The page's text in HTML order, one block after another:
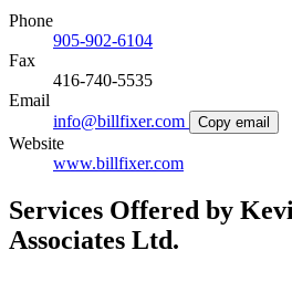
Phone
905-902-6104
Fax
416-740-5535
Email
info@billfixer.com
Copy email
Website
www.billfixer.com
Services Offered by
Associates Ltd.